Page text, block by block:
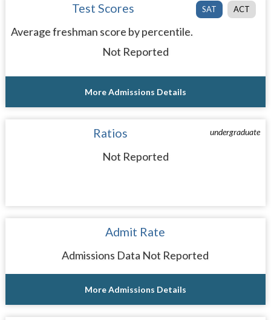
SAT ACT
Test Scores
Average freshman score by percentile.
Not Reported
More Admissions Details
undergraduate
Ratios
Not Reported
Admit Rate
Admissions Data Not Reported
More Admissions Details